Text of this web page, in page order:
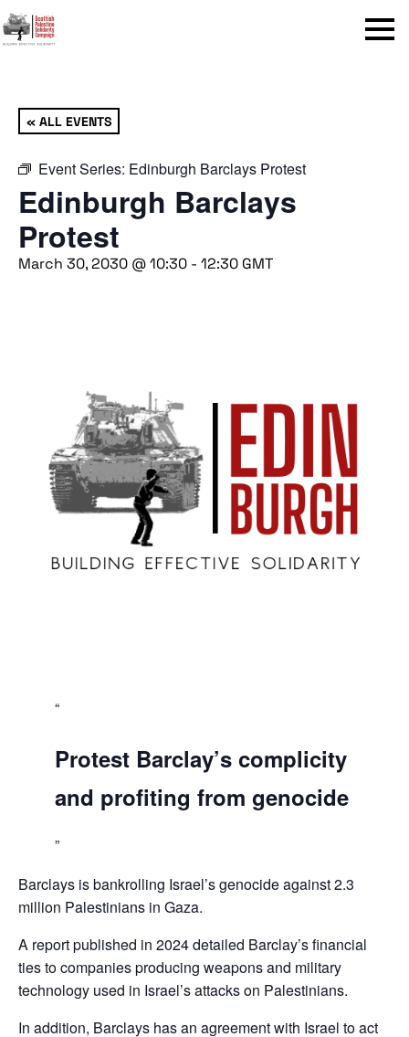
Menu
« ALL EVENTS
Event Series: Edinburgh Barclays Protest
Edinburgh Barclays
Protest
March 30, 2030 @ 10:30 - 12:30 GMT
Protest Barclay’s complicity
and profiting from genocide
Barclays is bankrolling Israel’s genocide against 2.3
million Palestinians in Gaza.
A report published in 2024 detailed Barclay’s financial
ties to companies producing weapons and military
technology used in Israel’s attacks on Palestinians.
In addition, Barclays has an agreement with Israel to act